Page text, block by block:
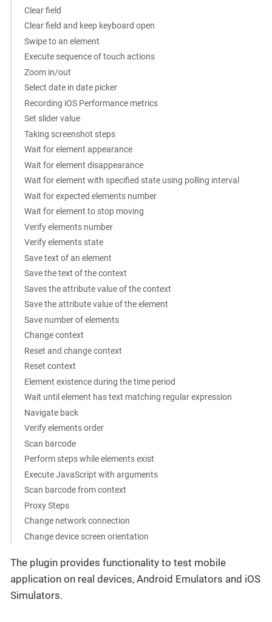
Clear field
Clear field and keep keyboard open
Swipe to an element
Execute sequence of touch actions
Zoom in/out
Select date in date picker
Recording iOS Performance metrics
Set slider value
Taking screenshot steps
Wait for element appearance
Wait for element disappearance
Wait for element with specified state using polling interval
Wait for expected elements number
Wait for element to stop moving
Verify elements number
Verify elements state
Save text of an element
Save the text of the context
Saves the attribute value of the context
Save the attribute value of the element
Save number of elements
Change context
Reset and change context
Reset context
Element existence during the time period
Wait until element has text matching regular expression
Navigate back
Verify elements order
Scan barcode
Perform steps while elements exist
Execute JavaScript with arguments
Scan barcode from context
Proxy Steps
Change network connection
Change device screen orientation
The plugin provides functionality to test mobile
application on real devices, Android Emulators and iOS
Simulators.